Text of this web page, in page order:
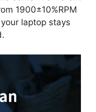
1900±10%RPM
laptop stays